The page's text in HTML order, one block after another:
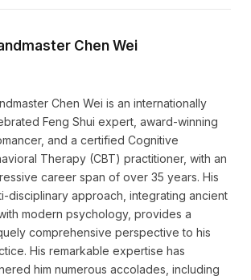
Chen Wei
Chen Wei is an internationally
Feng Shui expert, award-winning
and a certified Cognitive
Therapy (CBT) practitioner, with an
career span of over 35 years. His
disciplinary approach, integrating ancient
modern psychology, provides a
comprehensive perspective to his
His remarkable expertise has
him numerous accolades, including